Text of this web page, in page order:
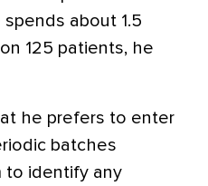
about 1.5
125 patients, he
he prefers to enter
batches
to identify any